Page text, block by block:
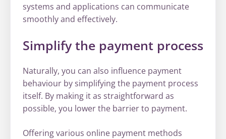
systems and applications can communicate
smoothly and effectively.
Simplify the payment process
Naturally, you can also influence payment
behaviour by simplifying the payment process
itself. By making it as straightforward as
possible, you lower the barrier to payment.
Offering various online payment methods